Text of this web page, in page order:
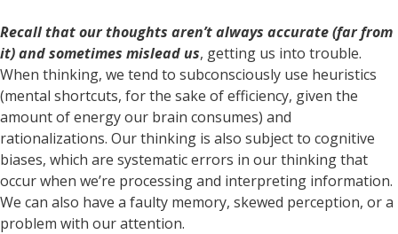
Recall that our thoughts aren’t always accurate (far from
it) and sometimes mislead us, getting us into trouble.
When thinking, we tend to subconsciously use heuristics
(mental shortcuts, for the sake of efficiency, given the
amount of energy our brain consumes) and
rationalizations. Our thinking is also subject to cognitive
biases, which are systematic errors in our thinking that
occur when we’re processing and interpreting information.
We can also have a faulty memory, skewed perception, or a
problem with our attention.